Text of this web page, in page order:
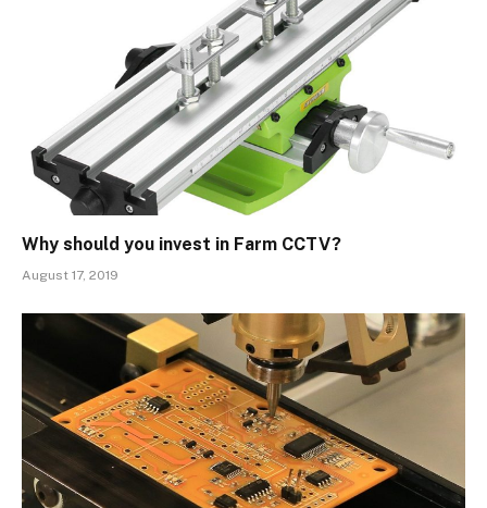
Why should you invest in Farm CCTV?
August 17, 2019